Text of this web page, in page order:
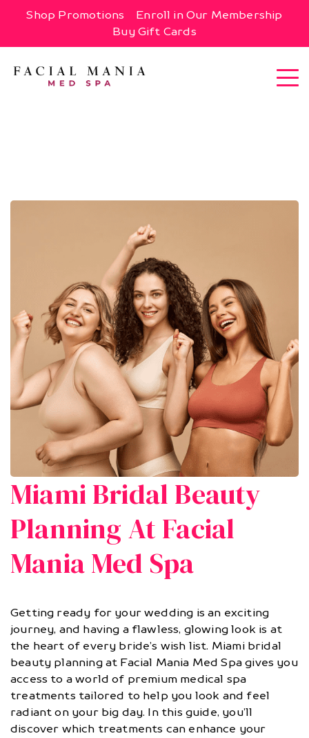
Shop Promotions
Enroll in Our Membership
Buy Gift Cards
Miami Bridal Beauty
Planning At Facial
Mania Med Spa
Getting ready for your wedding is an exciting
journey, and having a flawless, glowing look is at
the heart of every bride’s wish list. Miami bridal
beauty planning at Facial Mania Med Spa gives you
access to a world of premium medical spa
treatments tailored to help you look and feel
radiant on your big day. In this guide, you’ll
discover which treatments can enhance your